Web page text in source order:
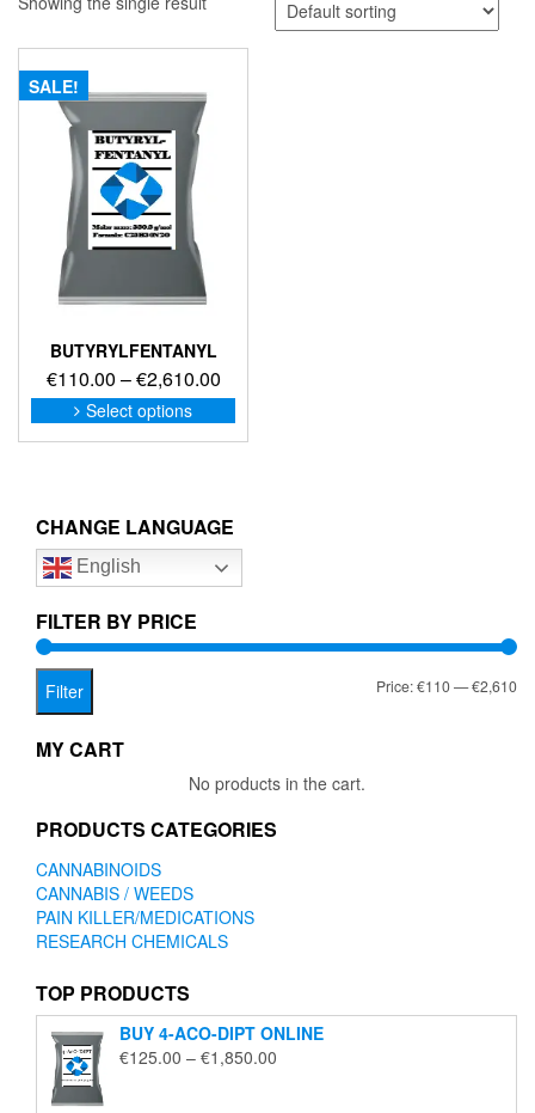
SALE!
BUTYRYLFENTANYL
€110.00 –€2,610.00Price
range:
€110.00
Select options
This
product
options
be
on
CHANGE LANGUAGE
English
FILTER BY PRICE
Filter Price:€110—€2,610
MY CART
No products in the cart.
PRODUCTS CATEGORIES
CANNABINOIDS
CANNABIS / WEEDS
PAIN KILLER/MEDICATIONS
RESEARCH CHEMICALS
TOP PRODUCTS
BUY 4-ACO-DIPT ONLINE
€125.00 – €1,850.00